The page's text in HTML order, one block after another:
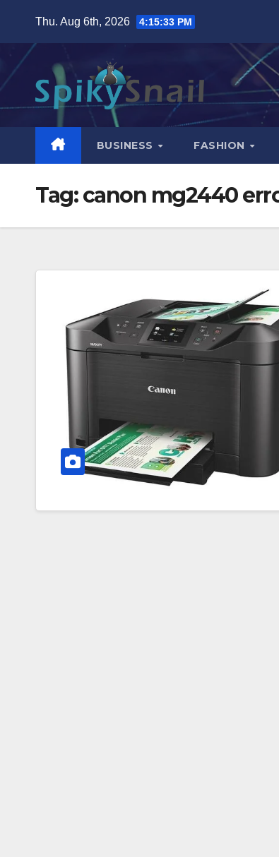
content
Thu. Aug 6th, 2026 4:15:34 PM
BUSINESS FASHION
Tag:canon mg2440